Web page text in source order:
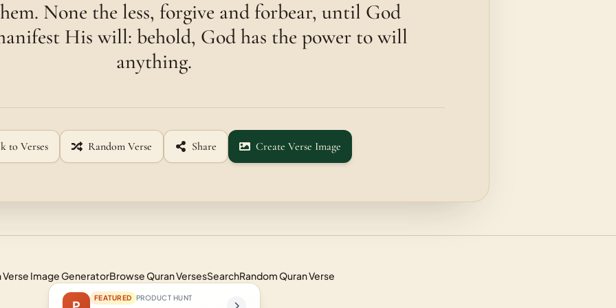
None the less, forgive and forbear, until God
His will: behold, God has the power to will
anything.
to Verses Random Verse Share Create Verse Image
Verse Image GeneratorBrowse Quran VersesSearchRandom Quran Verse
FEATURED PRODUCT HUNT